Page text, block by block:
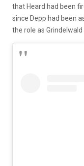
that Heard had been
since Depp had been
the role as Grindelwald